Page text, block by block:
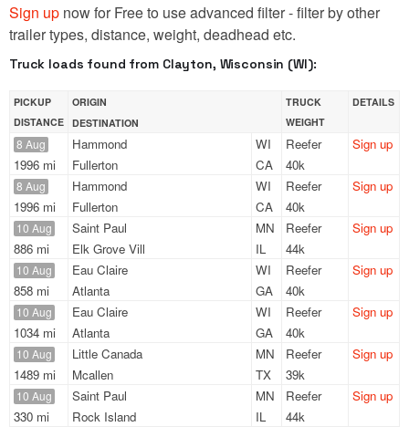
Sign up now for Free to use advanced filter - filter by other
trailer types, distance, weight, deadhead etc.
Truck loads found from Clayton, Wisconsin (WI):
PICKUP
DISTANCE
ORIGIN
DESTINATION
TRUCK
WEIGHT
DETAILS
8 Aug
1996 mi
Hammond
WI
Fullerton
CA
Reefer
40k
Sign up
8 Aug
1996 mi
Hammond
WI
Fullerton
CA
Reefer
40k
Sign up
10 Aug
886 mi
Saint Paul
MN
Elk Grove Vill
IL
Reefer
44k
Sign up
10 Aug
858 mi
Eau Claire
WI
Atlanta
GA
Reefer
40k
Sign up
10 Aug
1034 mi
Eau Claire
WI
Atlanta
GA
Reefer
40k
Sign up
10 Aug
1489 mi
Little Canada
MN
Mcallen
TX
Reefer
39k
Sign up
10 Aug
330 mi
Saint Paul
MN
Rock Island
IL
Reefer
44k
Sign up